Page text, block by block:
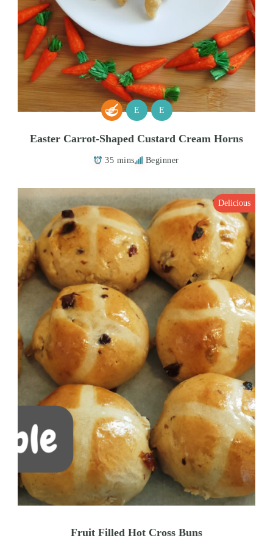
E E
Easter Carrot-Shaped Custard Cream Horns
35 mins Beginner
Delicious
Fruit Filled Hot Cross Buns